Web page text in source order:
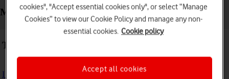
Messaging - Apple iPhone 12
Troubleshooting
I can't send and receive text messages
cookies", "Accept essential cookies only", or select “Manage
Cookies” to view our Cookie Policy and manage any non-
essential cookies. Cookie policy
Accept all cookies